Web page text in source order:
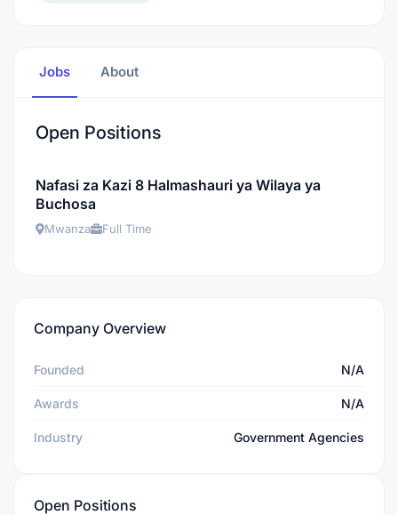
Jobs About
Open Positions
Nafasi za Kazi 8 Halmashauri ya Wilaya ya
Buchosa
Mwanza Full Time
Company Overview
Founded N/A
Awards N/A
Industry Government Agencies
Open Positions